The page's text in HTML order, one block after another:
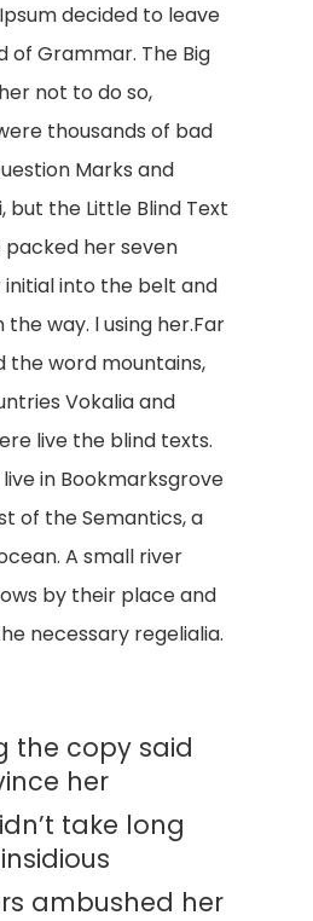
decided to leave
of Grammar. The Big
not to do so,
thousands of bad
Marks and
but the Little Blind Text
packed her seven
initial into the belt and
way. l using her.Far
the word mountains,
Vokalia and
live the blind texts.
in Bookmarksgrove
of the Semantics, a
A small river
by their place and
necessary regelialia.
the copy said
her
take long
ambushed her